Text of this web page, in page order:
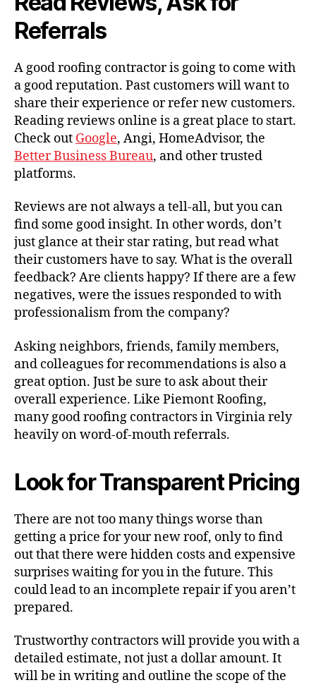
Referrals
A good roofing contractor is going to come with
a good reputation. Past customers will want to
share their experience or refer new customers.
Reading reviews online is a great place to start.
Check out Google, Angi, HomeAdvisor, the
Better Business Bureau, and other trusted
platforms.
Reviews are not always a tell-all, but you can
find some good insight. In other words, don’t
just glance at their star rating, but read what
their customers have to say. What is the overall
feedback? Are clients happy? If there are a few
negatives, were the issues responded to with
professionalism from the company?
Asking neighbors, friends, family members,
and colleagues for recommendations is also a
great option. Just be sure to ask about their
overall experience. Like Piemont Roofing,
many good roofing contractors in Virginia rely
heavily on word-of-mouth referrals.
Look for Transparent Pricing
There are not too many things worse than
getting a price for your new roof, only to find
out that there were hidden costs and expensive
surprises waiting for you in the future. This
could lead to an incomplete repair if you aren’t
prepared.
Trustworthy contractors will provide you with a
detailed estimate, not just a dollar amount. It
will be in writing and outline the scope of the